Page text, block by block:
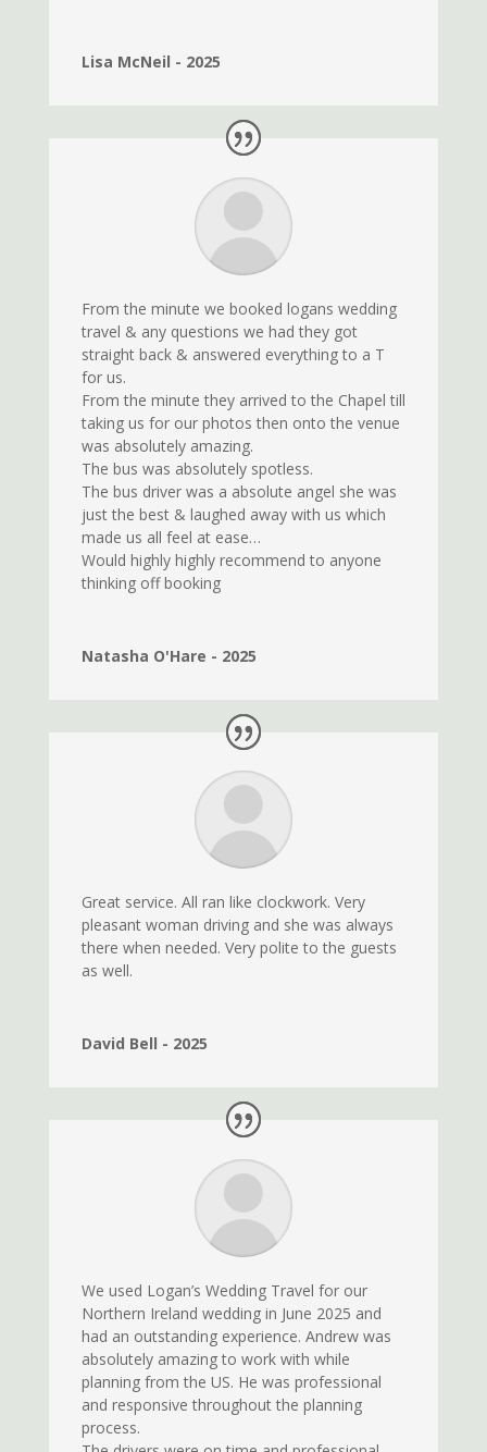
Lisa McNeil - 2025
From the minute we booked logans wedding
travel & any questions we had they got
straight back & answered everything to a T
for us.
From the minute they arrived to the Chapel till
taking us for our photos then onto the venue
was absolutely amazing.
The bus was absolutely spotless.
The bus driver was a absolute angel she was
just the best & laughed away with us which
made us all feel at ease…
Would highly highly recommend to anyone
thinking off booking
Natasha O'Hare - 2025
Great service. All ran like clockwork. Very
pleasant woman driving and she was always
there when needed. Very polite to the guests
as well.
David Bell - 2025
We used Logan’s Wedding Travel for our
Northern Ireland wedding in June 2025 and
had an outstanding experience. Andrew was
absolutely amazing to work with while
planning from the US. He was professional
and responsive throughout the planning
process.